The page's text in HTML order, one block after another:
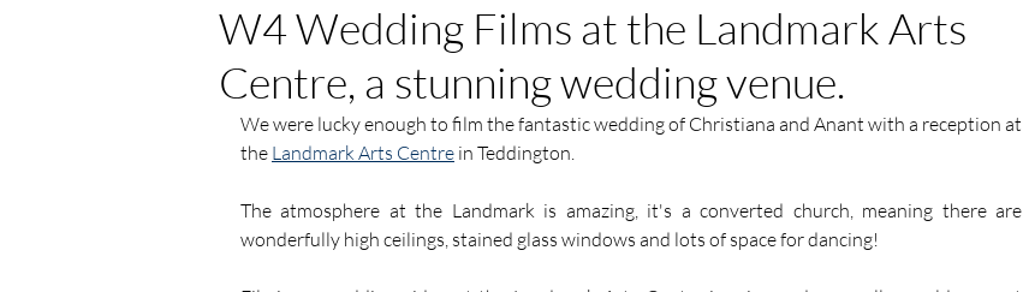
W4 Wedding Films at the Landmark Arts
Centre, a stunning wedding venue.
We were lucky enough to film the fantastic wedding of Christiana and Anant with a reception at
the Landmark Arts Centre in Teddington.
The atmosphere at the Landmark is amazing, it's a converted church, meaning there are
wonderfully high ceilings, stained glass windows and lots of space for dancing!